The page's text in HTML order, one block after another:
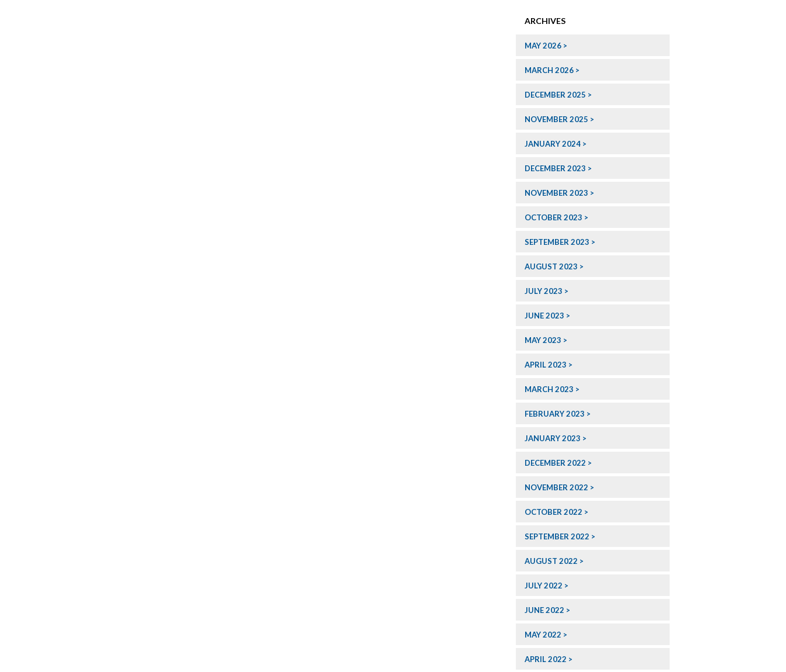
ARCHIVES
MAY 2026
MARCH 2026
DECEMBER 2025
NOVEMBER 2025
JANUARY 2024
DECEMBER 2023
NOVEMBER 2023
OCTOBER 2023
SEPTEMBER 2023
AUGUST 2023
JULY 2023
JUNE 2023
MAY 2023
APRIL 2023
MARCH 2023
FEBRUARY 2023
JANUARY 2023
DECEMBER 2022
NOVEMBER 2022
OCTOBER 2022
SEPTEMBER 2022
AUGUST 2022
JULY 2022
JUNE 2022
MAY 2022
APRIL 2022